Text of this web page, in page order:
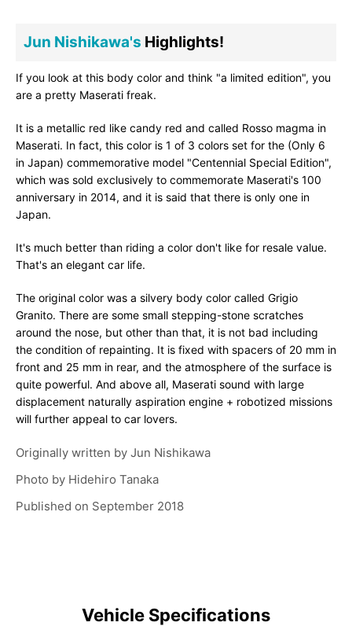
Jun Nishikawa's Highlights!
If you look at this body color and think "a limited edition", you
are a pretty Maserati freak.
It is a metallic red like candy red and called Rosso magma in
Maserati. In fact, this color is 1 of 3 colors set for the (Only 6
in Japan) commemorative model "Centennial Special Edition",
which was sold exclusively to commemorate Maserati's 100
anniversary in 2014, and it is said that there is only one in
Japan.
It's much better than riding a color don't like for resale value.
That's an elegant car life.
The original color was a silvery body color called Grigio
Granito. There are some small stepping-stone scratches
around the nose, but other than that, it is not bad including
the condition of repainting. It is fixed with spacers of 20 mm in
front and 25 mm in rear, and the atmosphere of the surface is
quite powerful. And above all, Maserati sound with large
displacement naturally aspiration engine + robotized missions
will further appeal to car lovers.
Originally written by Jun Nishikawa
Photo by Hidehiro Tanaka
Published on September 2018
Vehicle Specifications